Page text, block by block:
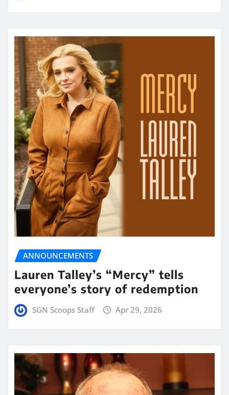
ANNOUNCEMENTS
Lauren Talley’s “Mercy” tells
everyone’s story of redemption
SGN Scoops Staff Apr 29, 2026